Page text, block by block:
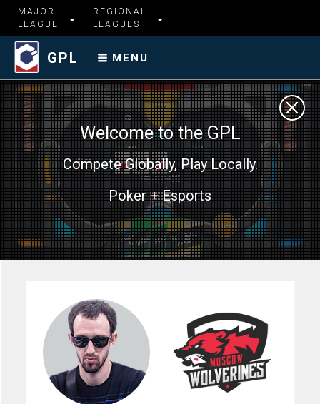
MAJOR
LEAGUE
REGIONAL
LEAGUES
GPL MENU
Welcome to the GPL
Compete Globally, Play Locally.
Poker + Esports